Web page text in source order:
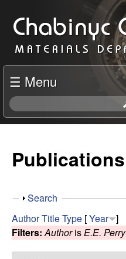
to
main
content
C
h
a
b
n
c
R
☰ Menu
S
e
h
s
s
Publications
S
o
w
Search
AuthorTitleType [Year ]
Filters: Authoris E.E. Perry